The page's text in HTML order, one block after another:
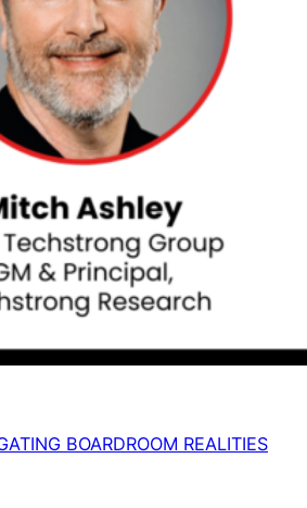
BOARDROOM REALITIES